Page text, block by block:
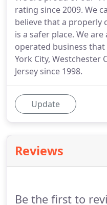
rating since 2009. We
believe that a properly
is a safer place. We
operated business
York City, Westchester
Jersey since 1998.
Update
Reviews
Be the first to